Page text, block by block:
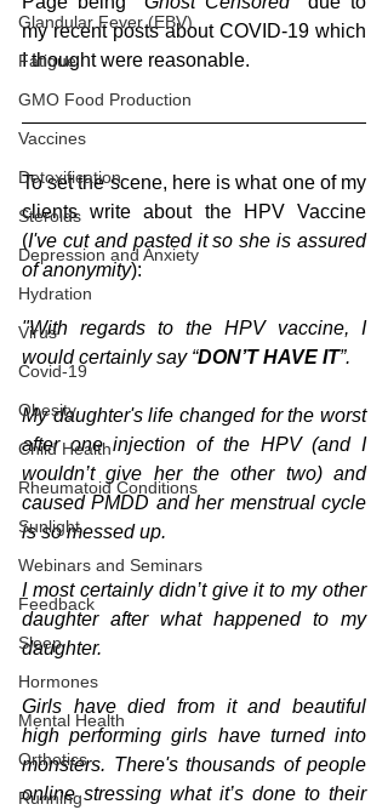
Glandular Fever (EBV)
Fatigue
GMO Food Production
Vaccines
Detoxification
Steroids
Depression and Anxiety
Hydration
Virus
Covid-19
Obesity
Child Health
Rheumatoid Conditions
Sunlight
Webinars and Seminars
Feedback
Sleep
Hormones
Mental Health
Orthotics
Running
my recent posts about COVID-19 which
I thought were reasonable.
To set the scene, here is what one of my
clients write about the HPV Vaccine
(I've cut and pasted it so she is assured
of anonymity):
"With regards to the HPV vaccine, I
would certainly say “DON’T HAVE IT”.
My daughter's life changed for the worst
after one injection of the HPV (and I
wouldn’t give her the other two) and
caused PMDD and her menstrual cycle
is so messed up.
I most certainly didn’t give it to my other
daughter after what happened to my
daughter.
Girls have died from it and beautiful
high performing girls have turned into
monsters. There's thousands of people
online stressing what it’s done to their